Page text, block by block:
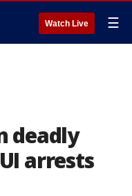
Watch Live ☰
deadly
arrests